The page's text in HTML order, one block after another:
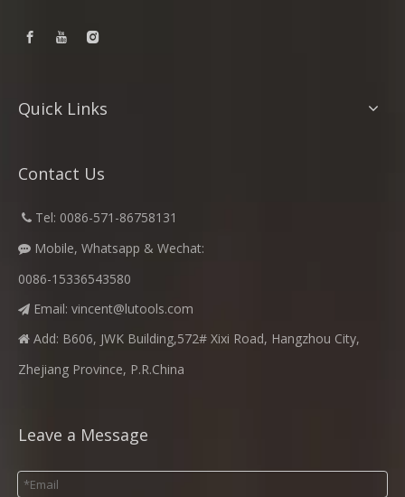
Quick Links
Contact Us
 Tel: 0086-571-86758131
 Mobile, Whatsapp & Wechat:
0086-15336543580
 Email: vincent@lutools.com
 Add: B606, JWK Building,572# Xixi Road, Hangzhou City,
Zhejiang Province, P.R.China
Leave a Message